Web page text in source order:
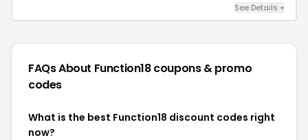
See Details +
FAQs About Function18coupons & promo
codes
What is the best Function18 discount codes right
now?